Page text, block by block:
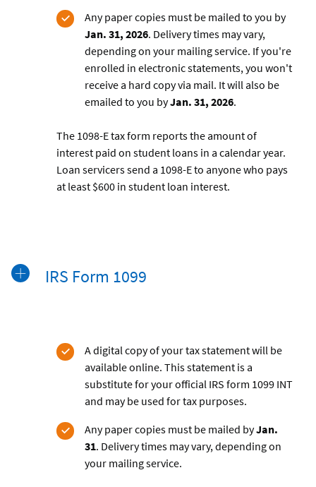
Any paper copies must be mailed to you by
Jan. 31, 2026. Delivery times may vary,
depending on your mailing service. If you're
enrolled in electronic statements, you won't
receive a hard copy via mail. It will also be
emailed to you byJan. 31, 2026.
The 1098-E tax form reports the amount of
interest paid on student loans in a calendar year.
Loan servicers send a 1098-E to anyone who pays
at least $600 in student loan interest.
IRS Form 1099
A digital copy of your tax statement will be
available online. This statement is a
substitute for your official IRS form 1099 INT
and may be used for tax purposes.
Any paper copies must be mailed byJan.
31. Delivery times may vary, depending on
your mailing service.